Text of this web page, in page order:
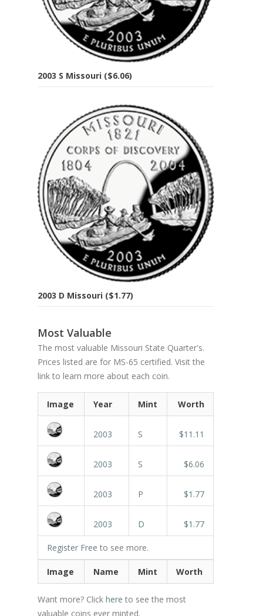
2003 S Missouri ($6.06)
2003 D Missouri ($1.77)
Most Valuable
The most valuable Missouri State Quarter's.
Prices listed are for MS-65 certified. Visit the
link to learn more about each coin.
Image Year Mint Worth
2003 S $11.11
2003 S $6.06
2003 P $1.77
2003 D $1.77
Register Free to see more.
Image Name Mint Worth
Want more? Click here to see the most
valuable coins ever minted.